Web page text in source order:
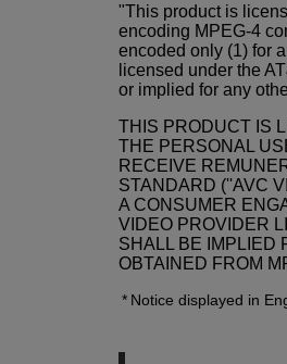
"This product is
encoding MPEG-4
encoded only (1) for
licensed under the
or implied for any
THIS PRODUCT IS
THE PERSONAL
RECEIVE
STANDARD (''AVC
A CONSUMER
VIDEO PROVIDER
SHALL BE IMPLIED
OBTAINED FROM
Notice displayed in